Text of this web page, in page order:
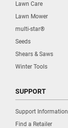
Lawn Care
Lawn Mower
multi-star®
Seeds
Shears & Saws
Winter Tools
SUPPORT
Support Information
Find a Retailer